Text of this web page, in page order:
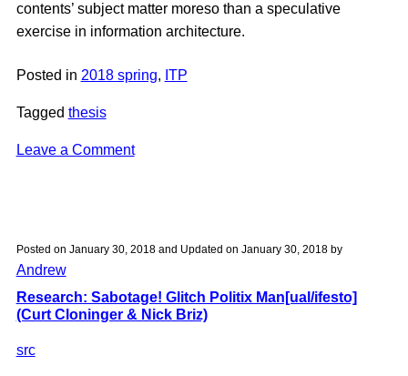
contents’ subject matter moreso than a speculative
exercise in information architecture.
Posted in 2018 spring, ITP
Tagged thesis
Leave a Commenton
Posted on January 30, 2018and Updated on January 30, 2018by
Andrew
Research: Sabotage! Glitch Politix Man[ual/ifesto]
(Curt Cloninger & Nick Briz)
src